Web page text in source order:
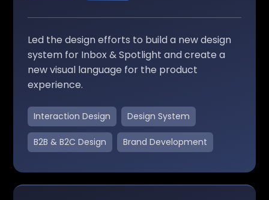
Led the design efforts to build a new design
system for Inbox & Spotlight and create a
new visual language for the product
experience.
Interaction Design Design System
B2B & B2C Design Brand Development